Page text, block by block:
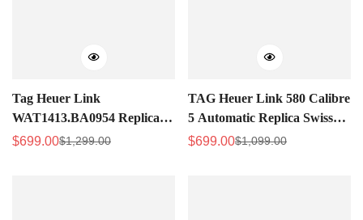
Tag Heuer Link
WAT1413.BA0954 Replica
Silver Women's Watch -
Sale
$699.00
Regular$1,299.00
TAG Heuer Link 580 Calibre
5 Automatic Replica Swiss
Watch – Best Fake Watch
Sale
$699.00
Regular$1,099.00